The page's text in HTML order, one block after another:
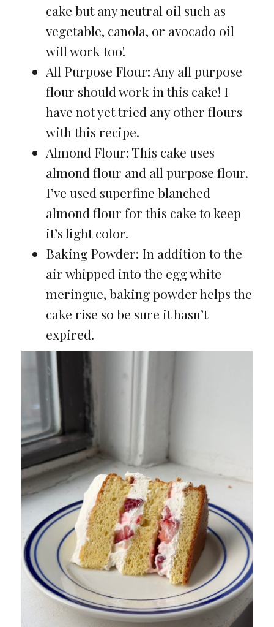
cake but any neutral oil such as
vegetable, canola, or avocado oil
will work too!
All Purpose Flour: Any all purpose
flour should work in this cake! I
have not yet tried any other flours
with this recipe.
Almond Flour: This cake uses
almond flour and all purpose flour.
I’ve used superfine blanched
almond flour for this cake to keep
it’s light color.
Baking Powder: In addition to the
air whipped into the egg white
meringue, baking powder helps the
cake rise so be sure it hasn’t
expired.